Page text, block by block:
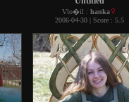
Vlo�il : hanka
2006-04-30 | Score : 5.5